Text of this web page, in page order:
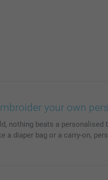
your own
nothing beats a
a diaper bag or a carry-on,